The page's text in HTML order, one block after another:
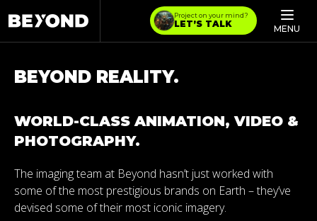
Project on your mind?
LET’S TALK MENU
BEYOND REALITY.
WORLD-CLASS ANIMATION, VIDEO &
PHOTOGRAPHY.
The imaging team at Beyond hasn’t just worked with
some of the most prestigious brands on Earth – they’ve
devised some of their most iconic imagery.